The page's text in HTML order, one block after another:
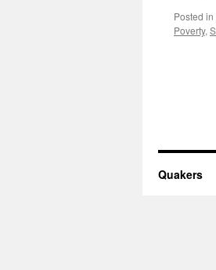
Posted in
Poverty,
Quakers